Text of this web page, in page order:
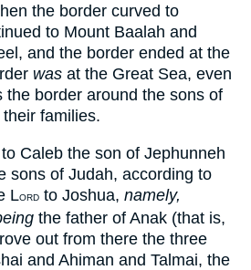
the border curved to
to Mount Baalah and
and the border ended at the
was at the Great Sea, even
the border around the sons of
families.
Caleb the son of Jephunneh
sons of Judah, according to
LORD to Joshua, namely,
the father of Anak (that is,
out from there the three
and Ahiman and Talmai, the